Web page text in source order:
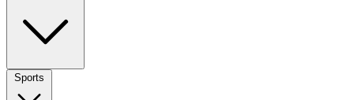
Sports